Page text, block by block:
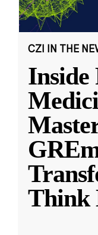
CZI IN THE
Inside
Think